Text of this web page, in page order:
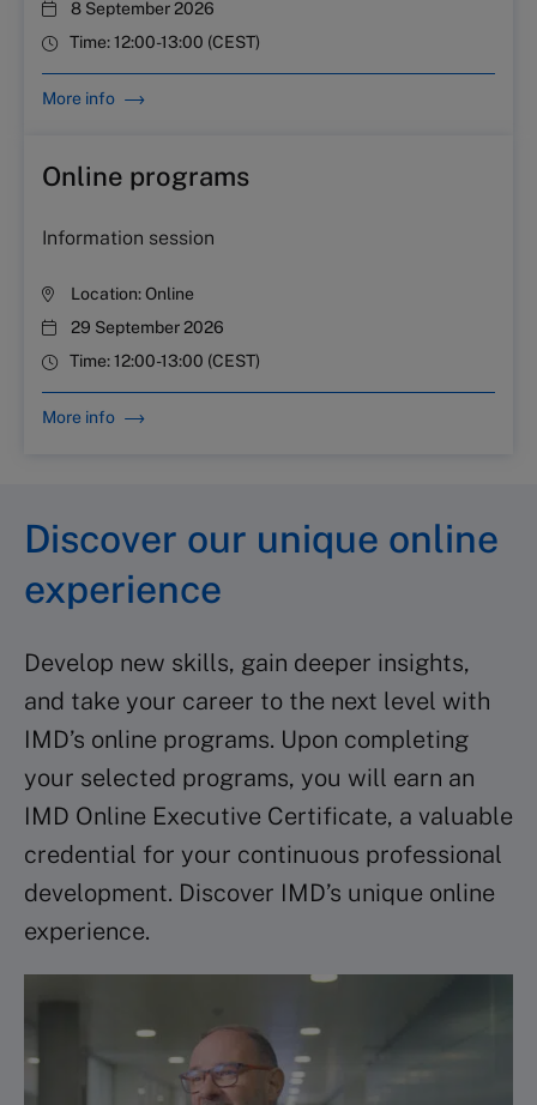
8 September 2026
Time:12:00-13:00 (CEST)
More info
Online programs
Information session
Location:Online
29 September 2026
Time:12:00-13:00 (CEST)
More info
Discover our unique online
experience
Develop new skills, gain deeper insights,
and take your career to the next level with
IMD’s online programs. Upon completing
your selected programs, you will earn an
IMD Online Executive Certificate, a valuable
credential for your continuous professional
development. Discover IMD’s unique online
experience.